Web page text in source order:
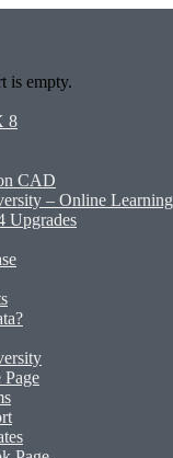
is empty.
8
CAD
– Online Learning
Upgrades
Page